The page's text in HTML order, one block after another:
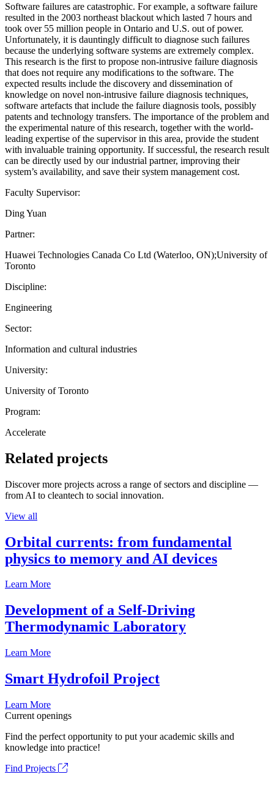
Software failures are catastrophic. For example, a software failure
resulted in the 2003 northeast blackout which lasted 7 hours and
took over 55 million people in Ontario and U.S. out of power.
Unfortunately, it is dauntingly difficult to diagnose such failures
because the underlying software systems are extremely complex.
This research is the first to propose non-intrusive failure diagnosis
that does not require any modifications to the software. The
expected results include the discovery and dissemination of
knowledge on novel non-intrusive failure diagnosis techniques,
software artefacts that include the failure diagnosis tools, possibly
patents and technology transfers. The importance of the problem and
the experimental nature of this research, together with the world-
leading expertise of the supervisor in this area, provide the student
with invaluable training opportunity. If successful, the research result
can be directly used by our industrial partner, improving their
system’s availability, and save their system management cost.
Faculty Supervisor:
Ding Yuan
Partner:
Huawei Technologies Canada Co Ltd (Waterloo, ON);University of
Toronto
Discipline:
Engineering
Sector:
Information and cultural industries
University:
University of Toronto
Program:
Accelerate
Related projects
Discover more projects across a range of sectors and discipline —
from AI to cleantech to social innovation.
View all
Orbital currents: from fundamental
physics to memory and AI devices
Learn More
Development of a Self-Driving
Thermodynamic Laboratory
Learn More
Smart Hydrofoil Project
Learn More
Current openings
Find the perfect opportunity to put your academic skills and
knowledge into practice!
Find Projects